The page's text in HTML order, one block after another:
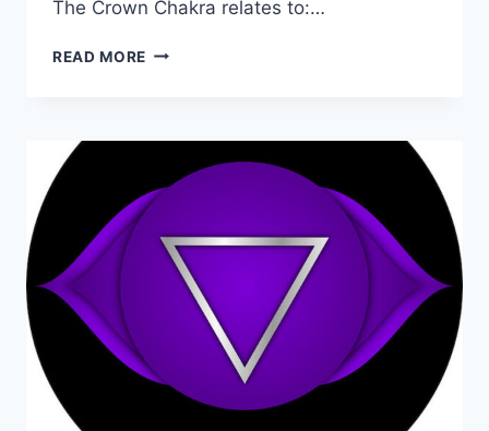
The Crown Chakra relates to:…
READ MORE THE
BEGINNERS:
INFORMATION,
BALANCING,
&
UNBLOCKING